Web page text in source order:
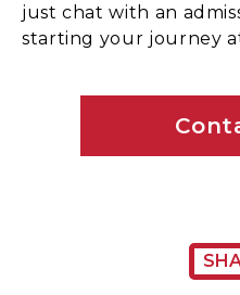
just chat with an
starting your journey